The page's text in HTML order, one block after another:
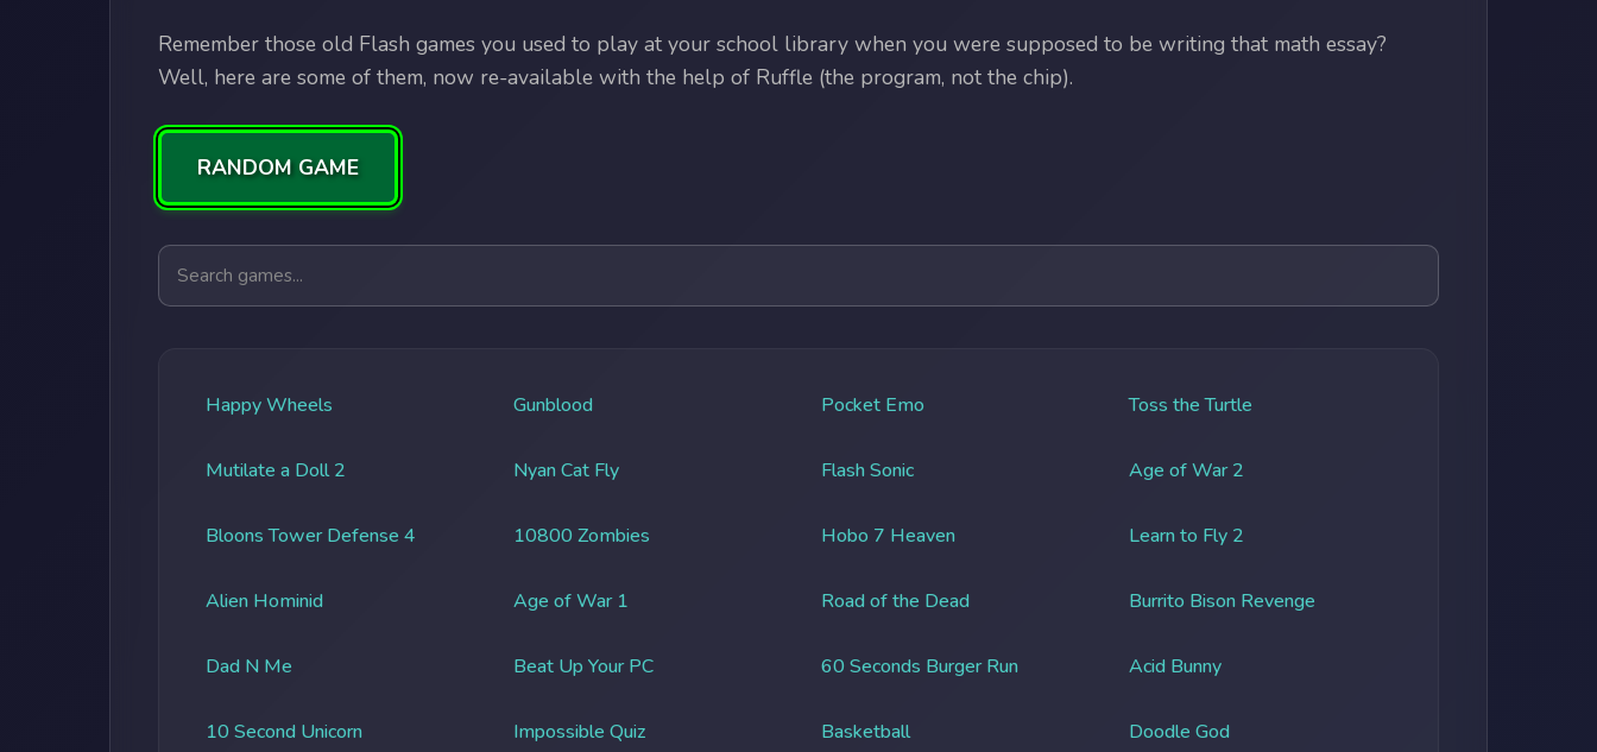
Remember those old Flash games you used to play at your school library when you were supposed to be writing that math essay?
Well, here are some of them, now re-available with the help of Ruffle (the program, not the chip).
RANDOM GAME
Search games
Happy Wheels Gunblood Pocket Emo Toss the Turtle
Mutilate a Doll 2 Nyan Cat Fly Flash Sonic Age of War 2
Bloons Tower Defense 4 10800 Zombies Hobo 7 Heaven Learn to Fly 2
Alien Hominid Age of War 1 Road of the Dead Burrito Bison Revenge
Dad N Me Beat Up Your PC 60 Seconds Burger Run Acid Bunny
10 Second Unicorn Impossible Quiz Basketball Doodle God